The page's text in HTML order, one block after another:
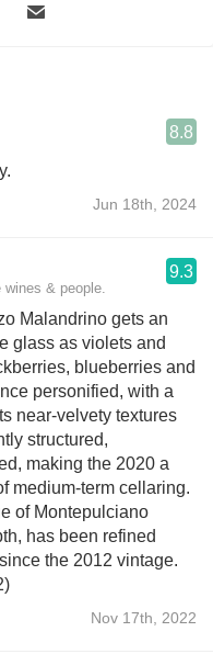
8.8
Jun 18th, 2024
wines & people.
9.3
Malandrino gets an
glass as violets and
blueberries and
personified, with a
near-velvety textures
structured,
making the 2020 a
medium-term cellaring.
of Montepulciano
has been refined
the 2012 vintage.
Nov 17th, 2022